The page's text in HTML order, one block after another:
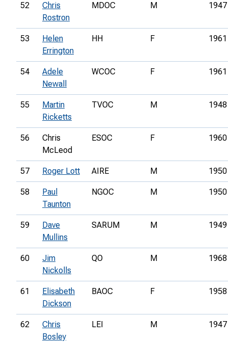
52
Chris
Rostron
MDOC M 1947
53
Helen
Errington
HH F 1961
54
Adele
Newall
WCOC F 1961
55
Martin
Ricketts
TVOC M 1948
56
Chris
McLeod
ESOC F 1960
57 Roger Lott AIRE M 1950
58
Paul
Taunton
NGOC M 1950
59
Dave
Mullins
SARUM M 1949
60
Jim
Nickolls
QO M 1968
61
Elisabeth
Dickson
BAOC F 1958
62
Chris
Bosley
LEI M 1947